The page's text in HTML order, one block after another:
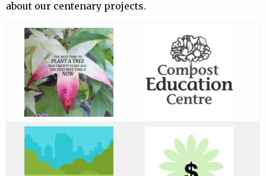
about our centenary projects.